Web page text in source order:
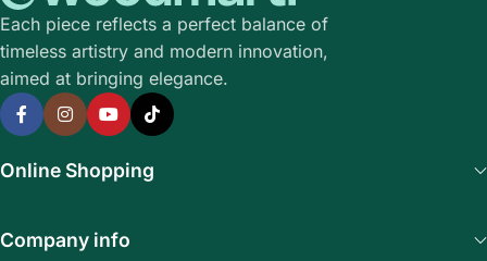
Each piece reflects a perfect balance of
timeless artistry and modern innovation,
aimed at bringing elegance.
Online Shopping
Company info